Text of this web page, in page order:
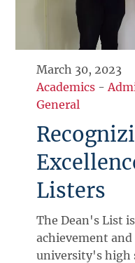
March 30, 2023
Academics -
General
Listers
The Dean's List
achievement
university's high